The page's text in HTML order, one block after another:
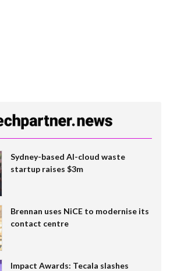
Sydney-based AI-cloud waste
startup raises $3m
Brennan uses NiCE to modernise its
contact centre
Impact Awards: Tecala slashes